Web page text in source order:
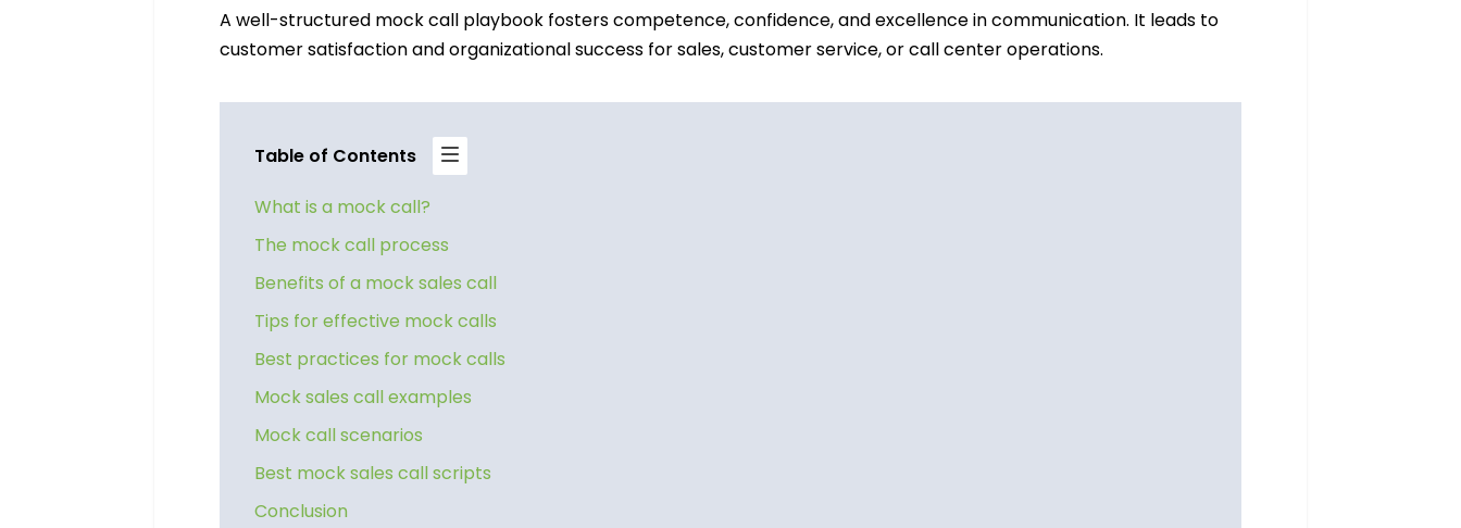
A well-structured mock call playbook fosters competence, confidence, and excellence in communication. It leads to
customer satisfaction and organizational success for sales, customer service, or call center operations.
Table of Contents
What is a mock call?
The mock call process
Benefits of a mock sales call
Tips for effective mock calls
Best practices for mock calls
Mock sales call examples
Mock call scenarios
Best mock sales call scripts
Conclusion